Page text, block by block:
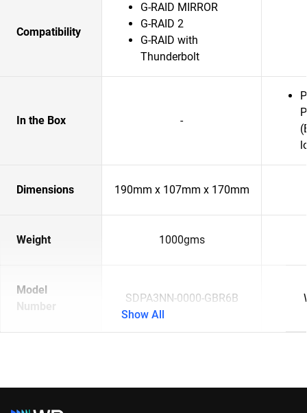
Compatibility
G-RAID MIRROR
G-RAID 2
G-RAID with
Thunderbolt
In the Box -
Dimensions 190mm x 107mm x 170mm
Weight 1000gms
Model
Number
SDPA3NN-0000-GBR6B
Show All